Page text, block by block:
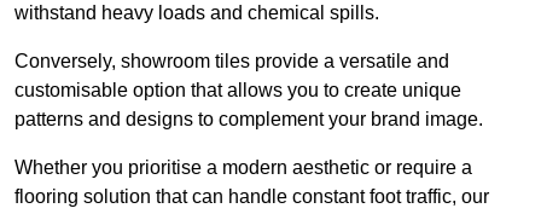
withstand heavy loads and chemical spills.
Conversely, showroom tiles provide a versatile and
customisable option that allows you to create unique
patterns and designs to complement your brand image.
Whether you prioritise a modern aesthetic or require a
flooring solution that can handle constant foot traffic, our